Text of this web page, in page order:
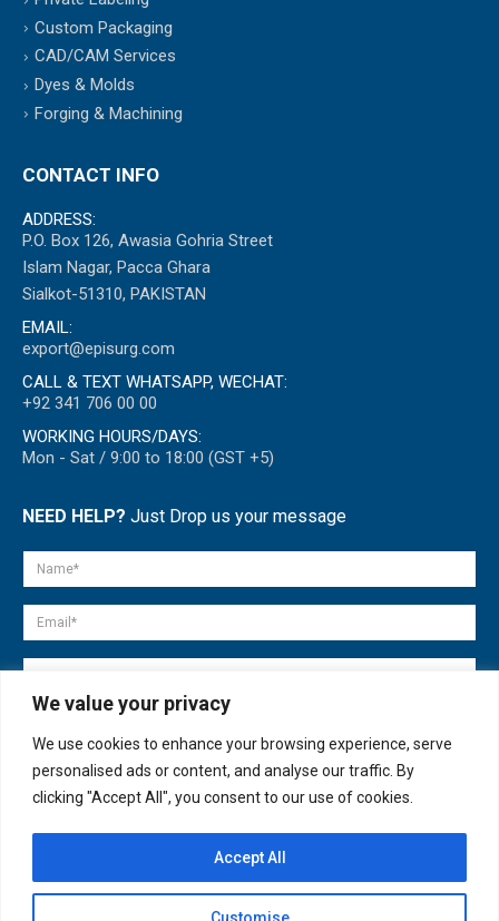
We value your privacy
We use cookies to enhance your browsing experience, serve
personalised ads or content, and analyse our traffic. By
clicking "Accept All", you consent to our use of cookies.
Customise
Accept All
Custom Packaging
CAD/CAM Services
Dyes & Molds
Forging & Machining
CONTACT INFO
ADDRESS:
P.O. Box 126, Awasia Gohria Street
Islam Nagar, Pacca Ghara
Sialkot-51310, PAKISTAN
EMAIL:
export@episurg.com
CALL & TEXT WHATSAPP, WECHAT:
+92 341 706 00 00
WORKING HOURS/DAYS:
Mon - Sat / 9:00 to 18:00 (GST +5)
NEED HELP? Just Drop us your message
© copyright 2007-2025. All Rights Reserved.